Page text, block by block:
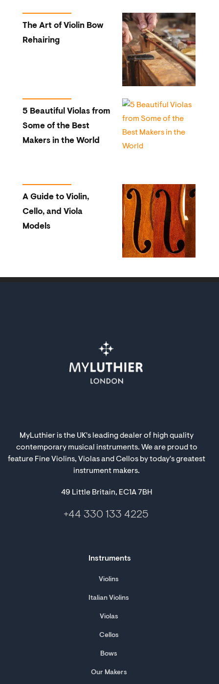
The Art of Violin Bow
Rehairing
5 Beautiful Violas from
Some of the Best
Makers in the World
A Guide to Violin,
Cello, and Viola
Models
MyLuthier is the UK's leading dealer of high quality
contemporary musical instruments. We are proud to
feature Fine Violins, Violas and Cellos by today's greatest
instrument makers.
49 Little Britain, EC1A 7BH
+44 330 133 4225
Instruments
Violins
Italian Violins
Violas
Cellos
Bows
Our Makers